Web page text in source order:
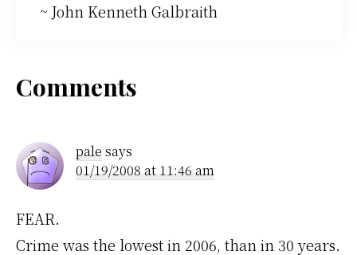
~ John Kenneth Galbraith
Reader
Interactions
Comments
pale says
01/19/2008 at 11:46 am
FEAR.
Crime was the lowest in 2006, than in 30 years.